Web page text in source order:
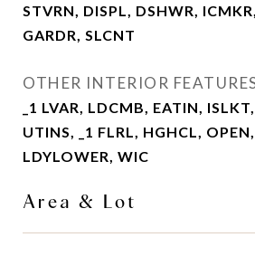
STVRN, DISPL, DSHWR,
GARDR, SLCNT
OTHER INTERIOR
_1 LVAR, LDCMB, EATIN,
UTINS, _1 FLRL, HGHCL,
LDYLOWER, WIC
Area & Lot